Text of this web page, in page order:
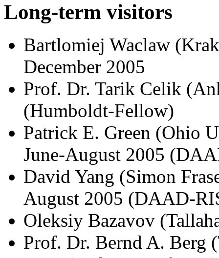
Long-term visitors
Bartlomiej Waclaw
December 2005
Prof. Dr. Tarik Celik
(Humboldt-Fellow)
Patrick E. Green (Ohio
June-August 2005
David Yang (Simon
August 2005 (DAAD-
Oleksiy Bazavov
Prof. Dr. Bernd A. Berg